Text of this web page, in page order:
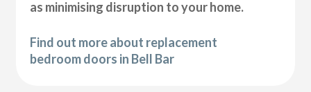
as minimising disruption to your home.
Find out more about replacement
bedroom doors in Bell Bar